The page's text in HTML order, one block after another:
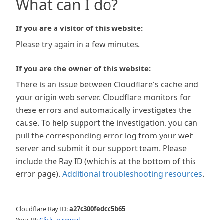
What can I do?
If you are a visitor of this website:
Please try again in a few minutes.
If you are the owner of this website:
There is an issue between Cloudflare's cache and
your origin web server. Cloudflare monitors for
these errors and automatically investigates the
cause. To help support the investigation, you can
pull the corresponding error log from your web
server and submit it our support team. Please
include the Ray ID (which is at the bottom of this
error page). Additional troubleshooting resources.
Cloudflare Ray ID:a27c300fedcc5b65